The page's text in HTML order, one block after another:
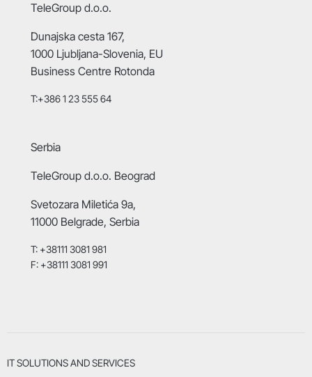
Dunajska cesta 167,
1000 Ljubljana-Slovenia, EU
Business Centre Rotonda
T:+386 1 23 555 64
TeleGroup d.o.o.
Serbia
Svetozara Miletića 9a,
11000 Belgrade, Serbia
T: +38111 3081 981
F: +38111 3081 991
TeleGroup d.o.o. Beograd
IT SOLUTIONS AND SERVICES